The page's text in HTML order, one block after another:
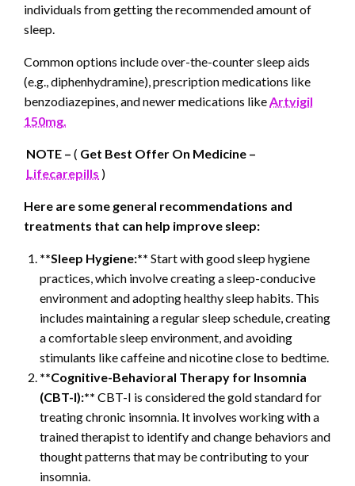
individuals from getting the recommended amount of
sleep.
Common options include over-the-counter sleep aids
(e.g., diphenhydramine), prescription medications like
benzodiazepines, and newer medications likeArtvigil
150mg.
NOTE – ( Get Best Offer On Medicine –
Lifecarepills )
Here are some general recommendations and
treatments that can help improve sleep:
**Sleep Hygiene:** Start with good sleep hygiene
practices, which involve creating a sleep-conducive
environment and adopting healthy sleep habits. This
includes maintaining a regular sleep schedule, creating
a comfortable sleep environment, and avoiding
stimulants like caffeine and nicotine close to bedtime.
**Cognitive-Behavioral Therapy for Insomnia
(CBT-I):** CBT-I is considered the gold standard for
treating chronic insomnia. It involves working with a
trained therapist to identify and change behaviors and
thought patterns that may be contributing to your
insomnia.